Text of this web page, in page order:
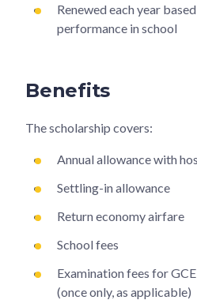
Renewed each year
performance in school
Benefits
The scholarship covers:
Annual allowance with
Settling-in allowance
Return economy airfare
School fees
Examination fees for
(once only, as applicable)